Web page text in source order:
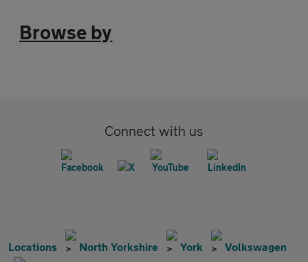
Browse by
Connect with us
Locations North Yorkshire York Volkswagen